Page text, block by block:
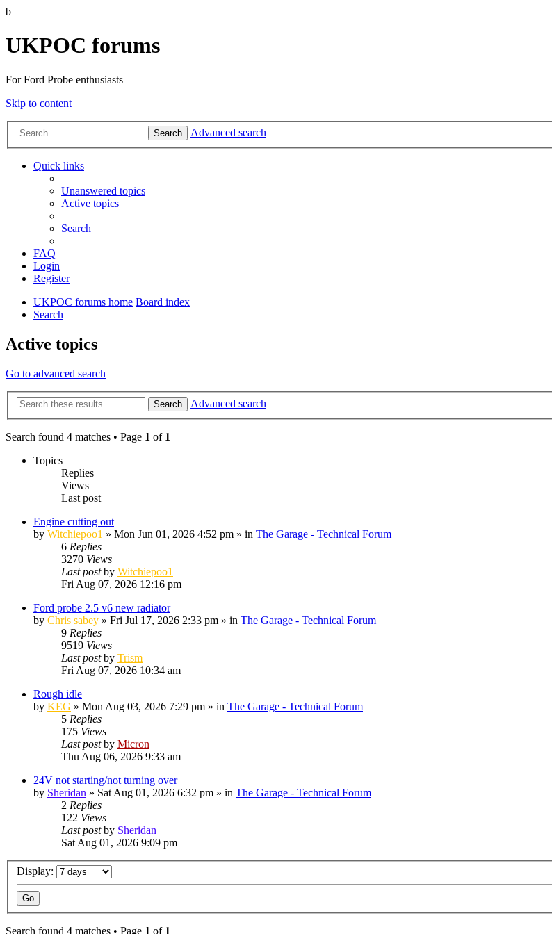
b
UKPOC forums
For Ford Probe enthusiasts
Skip to content
Search Advanced search
Quick links
Unanswered topics
Active topics
Search
FAQ
Login
Register
UKPOC forums home Board index
Search
Active topics
Go to advanced search
Search Advanced search
Search found 4 matches • Page 1 of 1
Topics
Replies
Views
Last post
Engine cutting out
by Witchiepoo1 » Mon Jun 01, 2026 4:52 pm » in The Garage - Technical Forum
6 Replies
3270 Views
Last postby Witchiepoo1
Fri Aug 07, 2026 12:16 pm
Ford probe 2.5 v6 new radiator
by Chris sabey » Fri Jul 17, 2026 2:33 pm » in The Garage - Technical Forum
9 Replies
9519 Views
Last postby Trism
Fri Aug 07, 2026 10:34 am
Rough idle
by KEG » Mon Aug 03, 2026 7:29 pm » in The Garage - Technical Forum
5 Replies
175 Views
Last postby Micron
Thu Aug 06, 2026 9:33 am
24V not starting/not turning over
by Sheridan » Sat Aug 01, 2026 6:32 pm » in The Garage - Technical Forum
2 Replies
122 Views
Last postby Sheridan
Sat Aug 01, 2026 9:09 pm
Display:
Search found 4 matches • Page 1 of 1